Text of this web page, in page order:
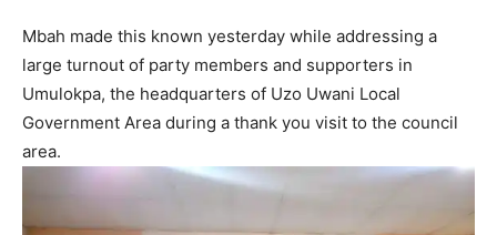
Mbah made this known yesterday while addressing a
large turnout of party members and supporters in
Umulokpa, the headquarters of Uzo Uwani Local
Government Area during a thank you visit to the council
area.